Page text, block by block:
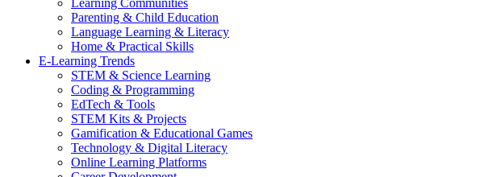
Learning Communities
Parenting & Child Education
Language Learning & Literacy
Home & Practical Skills
E-Learning Trends
STEM & Science Learning
Coding & Programming
EdTech & Tools
STEM Kits & Projects
Gamification & Educational Games
Technology & Digital Literacy
Online Learning Platforms